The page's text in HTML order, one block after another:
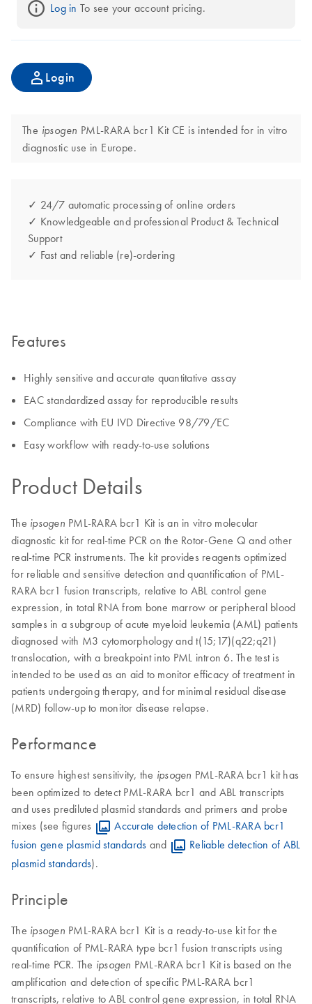
Log in To see your account pricing.
Login
The ipsogen PML-RARA bcr1 Kit CE is intended for in vitro
diagnostic use in Europe.
✓ 24/7 automatic processing of online orders
✓ Knowledgeable and professional Product & Technical
Support
✓ Fast and reliable (re)-ordering
Features
Highly sensitive and accurate quantitative assay
EAC standardized assay for reproducible results
Compliance with EU IVD Directive 98/79/EC
Easy workflow with ready-to-use solutions
Product Details
The ipsogen PML-RARA bcr1 Kit is an in vitro molecular
diagnostic kit for real-time PCR on the Rotor-Gene Q and other
real-time PCR instruments. The kit provides reagents optimized
for reliable and sensitive detection and quantification of PML-
RARA bcr1 fusion transcripts, relative to ABL control gene
expression, in total RNA from bone marrow or peripheral blood
samples in a subgroup of acute myeloid leukemia (AML) patients
diagnosed with M3 cytomorphology and t(15;17)(q22;q21)
translocation, with a breakpoint into PML intron 6. The test is
intended to be used as an aid to monitor efficacy of treatment in
patients undergoing therapy, and for minimal residual disease
(MRD) follow-up to monitor disease relapse.
Performance
To ensure highest sensitivity, the ipsogen PML-RARA bcr1 kit has
been optimized to detect PML-RARA bcr1 and ABL transcripts
and uses prediluted plasmid standards and primers and probe
mixes (see figures
Accurate detection of PML-RARA bcr1
fusion gene plasmid standards and
Reliable detection of ABL
plasmid standards).
Principle
The ipsogen PML-RARA bcr1 Kit is a ready-to-use kit for the
quantification of PML-RARA type bcr1 fusion transcripts using
real-time PCR. The ipsogen PML-RARA bcr1 Kit is based on the
amplification and detection of specific PML-RARA bcr1
transcripts, relative to ABL control gene expression, in total RNA